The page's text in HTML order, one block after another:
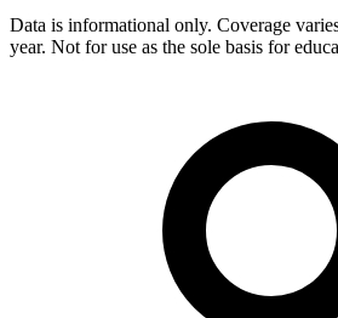
Data is informational only. Coverage
year. Not for use as the sole basis for